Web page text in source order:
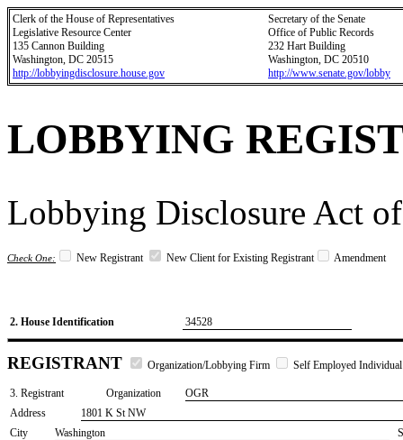
Clerk of the House of Representatives
Legislative Resource Center
135 Cannon Building
Washington, DC 20515
http://lobbyingdisclosure.house.gov
Secretary of the Senate
Office of Public Records
232 Hart Building
Washington, DC 20510
http://www.senate.gov/lobby
LOBBYING
Lobbying Disclosure Act
Check One: New Registrant New Client for Existing Registrant Amendment
2. House Identification 34528
REGISTRANT Organization/Lobbying Firm Self Employed Individual
3. Registrant Organization
OGR
Address
1801 K St NW
City
Washington